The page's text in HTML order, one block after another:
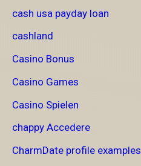
cash usa payday loan
cashland
Casino Bonus
Casino Games
Casino Spielen
chappy Accedere
CharmDate profile examples